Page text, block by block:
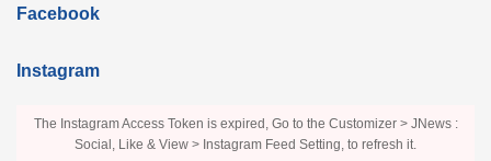
Facebook
Instagram
The Instagram Access Token is expired, Go to the Customizer > JNews :
Social, Like & View > Instagram Feed Setting, to refresh it.